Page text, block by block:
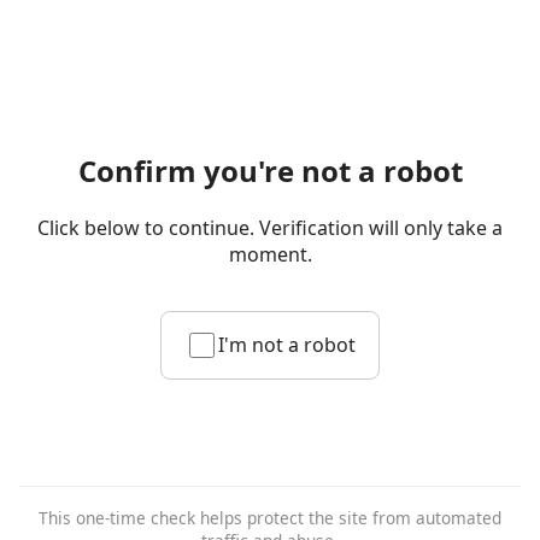
Confirm you're not a robot
Click below to continue. Verification will only take a
moment.
I'm not a robot
This one-time check helps protect the site from automated